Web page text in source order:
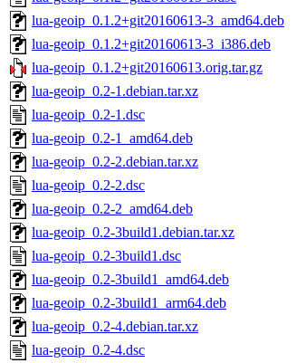
lua-geoip_0.1.2+git20160613-3_amd64.deb
lua-geoip_0.1.2+git20160613-3_i386.deb
lua-geoip_0.1.2+git20160613.orig.tar.gz
lua-geoip_0.2-1.debian.tar.xz
lua-geoip_0.2-1.dsc
lua-geoip_0.2-1_amd64.deb
lua-geoip_0.2-2.debian.tar.xz
lua-geoip_0.2-2.dsc
lua-geoip_0.2-2_amd64.deb
lua-geoip_0.2-3build1.debian.tar.xz
lua-geoip_0.2-3build1.dsc
lua-geoip_0.2-3build1_amd64.deb
lua-geoip_0.2-3build1_arm64.deb
lua-geoip_0.2-4.debian.tar.xz
lua-geoip_0.2-4.dsc